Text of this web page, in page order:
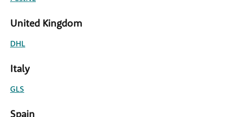
United Kingdom
DHL
Italy
GLS
Spain